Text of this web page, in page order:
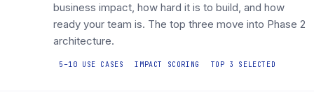
business impact, how hard it is to build, and how
ready your team is. The top three move into Phase 2
architecture.
5–10 USE CASES IMPACT SCORING TOP 3 SELECTED